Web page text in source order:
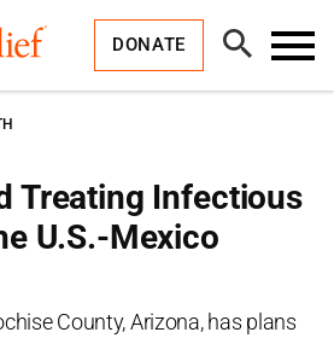
DONATE
Open
Search
Treating Infectious
U.S.-Mexico
County, Arizona, has plans